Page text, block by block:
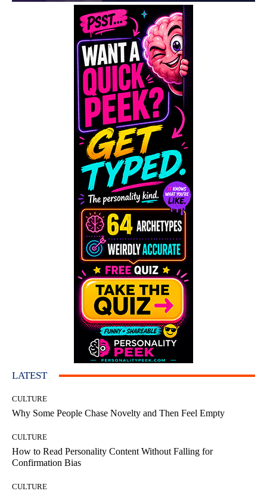
LATEST
CULTURE
Why Some People Chase Novelty and Then Feel Empty
CULTURE
How to Read Personality Content Without Falling for
Confirmation Bias
CULTURE